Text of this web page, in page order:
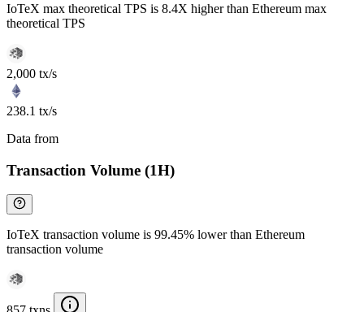
IoTeX max theoretical TPS is 8.4X higher than Ethereum max
theoretical TPS
2,000 tx/s
238.1 tx/s
Data from
Transaction Volume (1H)
IoTeX transaction volume is 99.45% lower than Ethereum
transaction volume